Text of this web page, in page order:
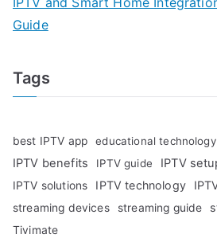
Guide
Tags
best IPTV app educational technology
IPTV benefits IPTV guide IPTV
IPTV solutions IPTV technology
streaming devices streaming guide
Tivimate